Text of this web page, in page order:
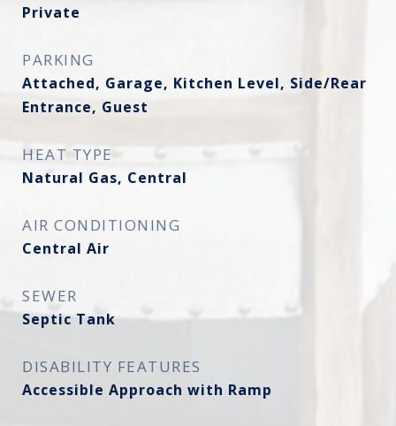
Private
PARKING
Attached, Garage, Kitchen Level, Side/Rear
Entrance, Guest
HEAT TYPE
Natural Gas, Central
AIR CONDITIONING
Central Air
SEWER
Septic Tank
DISABILITY FEATURES
Accessible Approach with Ramp